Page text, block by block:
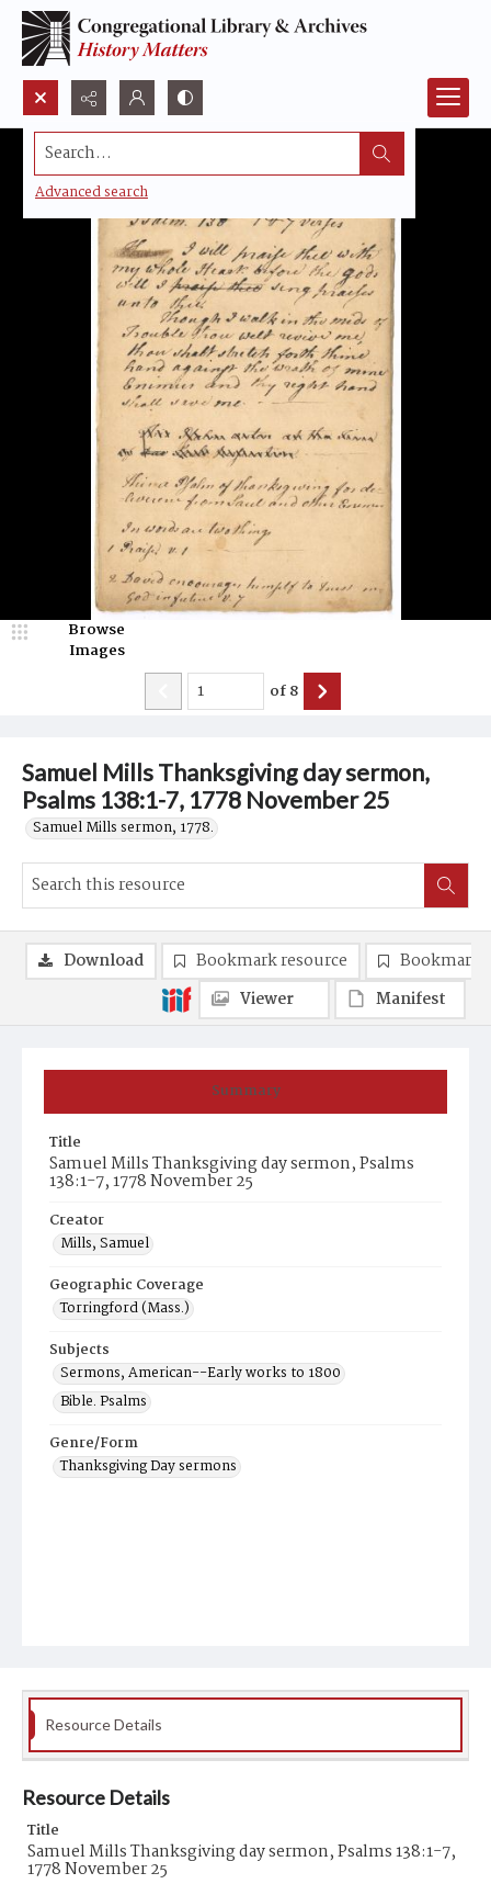
Search...
Advanced search
Samuel Mills Thanksgiving day sermon,
Psalms 138:1-7, 1778 November 25
Samuel Mills sermon, 1778.
Browse
Images
of8
Summary
Title
Samuel Mills Thanksgiving day sermon, Psalms
138:1-7, 1778 November 25
Creator
Mills, Samuel
Geographic Coverage
Torringford (Mass.)
Subjects
Sermons, American--Early works to 1800
Bible. Psalms
Genre/Form
Thanksgiving Day sermons
Download Bookmark resource
Bookmark
Viewer
Manifest
Resource Details
Resource Details
Title
Samuel Mills Thanksgiving day sermon, Psalms 138:1-7,
1778 November 25